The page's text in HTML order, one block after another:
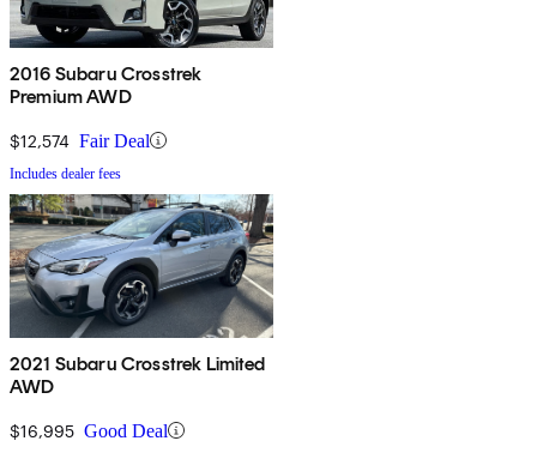
2016 Subaru Crosstrek
Premium AWD
$12,574 Fair Deal
Includes dealer fees
2021 Subaru Crosstrek Limited
AWD
$16,995 Good Deal